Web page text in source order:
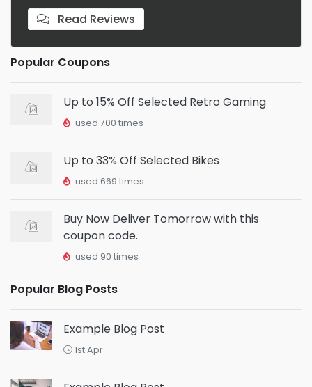
Read Reviews
Popular Coupons
Up to 15% Off Selected Retro Gaming
used 700 times
Up to 33% Off Selected Bikes
used 669 times
Buy Now Deliver Tomorrow with this
coupon code.
used 90 times
Popular Blog Posts
Example Blog Post
1st Apr